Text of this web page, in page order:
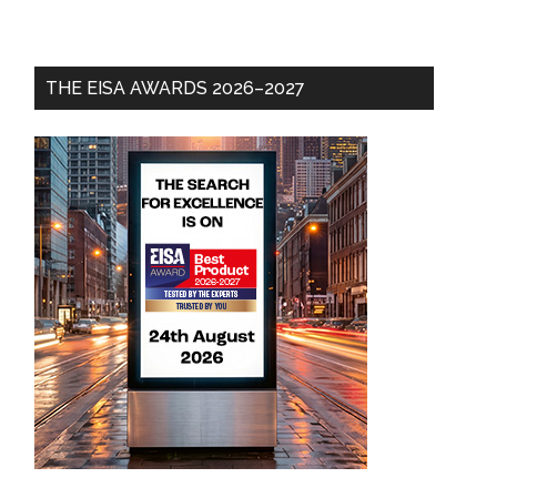
THE EISA AWARDS 2026–2027